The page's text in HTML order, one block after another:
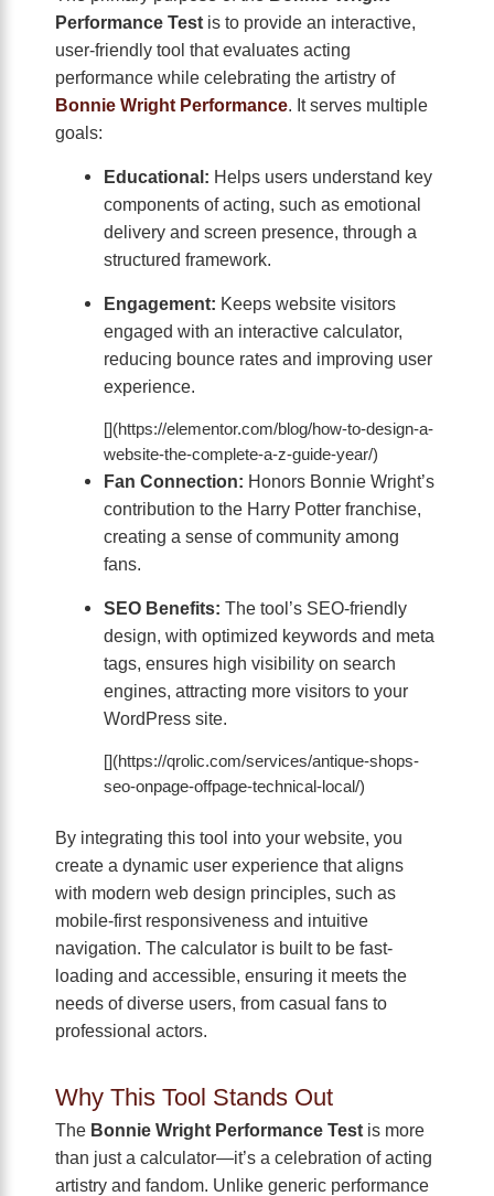
Performance Test is to provide an interactive,
user-friendly tool that evaluates acting
performance while celebrating the artistry of
Bonnie Wright Performance. It serves multiple
goals:
Educational: Helps users understand key
components of acting, such as emotional
delivery and screen presence, through a
structured framework.
Engagement: Keeps website visitors
engaged with an interactive calculator,
reducing bounce rates and improving user
experience.
[](https://elementor.com/blog/how-to-design-a-
website-the-complete-a-z-guide-year/)
Fan Connection: Honors Bonnie Wright’s
contribution to the Harry Potter franchise,
creating a sense of community among
fans.
SEO Benefits: The tool’s SEO-friendly
design, with optimized keywords and meta
tags, ensures high visibility on search
engines, attracting more visitors to your
WordPress site.
[](https://qrolic.com/services/antique-shops-
seo-onpage-offpage-technical-local/)
By integrating this tool into your website, you
create a dynamic user experience that aligns
with modern web design principles, such as
mobile-first responsiveness and intuitive
navigation. The calculator is built to be fast-
loading and accessible, ensuring it meets the
needs of diverse users, from casual fans to
professional actors.
Why This Tool Stands Out
The Bonnie Wright Performance Test is more
than just a calculator—it’s a celebration of acting
artistry and fandom. Unlike generic performance